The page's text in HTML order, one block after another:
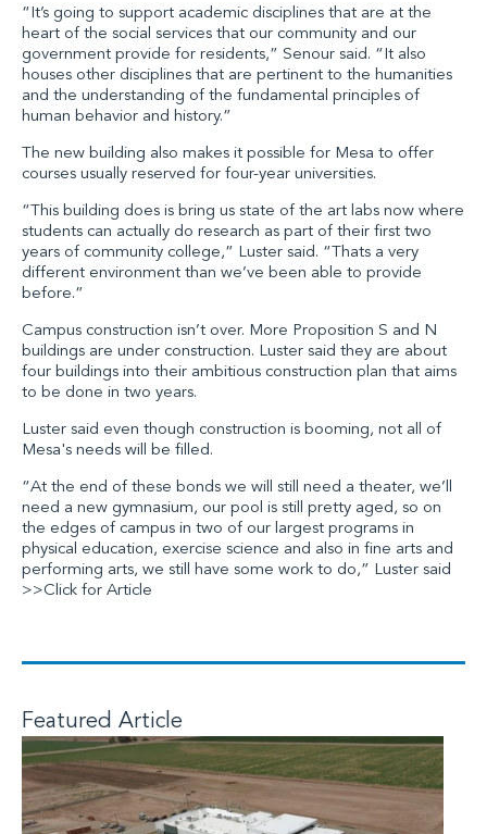
“It’s going to support academic disciplines that are at the
heart of the social services that our community and our
government provide for residents,” Senour said. “It also
houses other disciplines that are pertinent to the humanities
and the understanding of the fundamental principles of
human behavior and history.”
The new building also makes it possible for Mesa to offer
courses usually reserved for four-year universities.
“This building does is bring us state of the art labs now where
students can actually do research as part of their first two
years of community college,” Luster said. “Thats a very
different environment than we’ve been able to provide
before.”
Campus construction isn’t over. More Proposition S and N
buildings are under construction. Luster said they are about
four buildings into their ambitious construction plan that aims
to be done in two years.
Luster said even though construction is booming, not all of
Mesa's needs will be filled.
“At the end of these bonds we will still need a theater, we’ll
need a new gymnasium, our pool is still pretty aged, so on
the edges of campus in two of our largest programs in
physical education, exercise science and also in fine arts and
performing arts, we still have some work to do,” Luster said
>>Click for Article
Featured Article